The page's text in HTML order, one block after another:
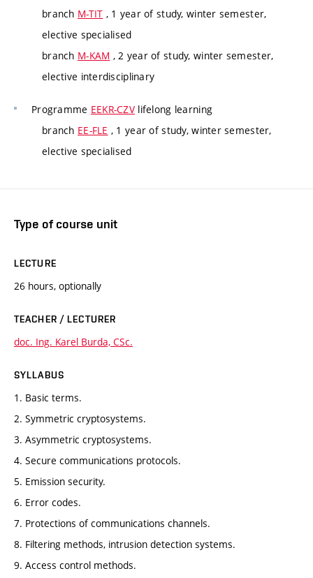
branch M-TIT , 1 year of study, winter semester,
elective specialised
branch M-KAM , 2 year of study, winter semester,
elective interdisciplinary
Programme EEKR-CZV lifelong learning
branch EE-FLE , 1 year of study, winter semester,
elective specialised
Type of course unit
LECTURE
26 hours, optionally
TEACHER / LECTURER
doc. Ing. Karel Burda, CSc.
SYLLABUS
1. Basic terms.
2. Symmetric cryptosystems.
3. Asymmetric cryptosystems.
4. Secure communications protocols.
5. Emission security.
6. Error codes.
7. Protections of communications channels.
8. Filtering methods, intrusion detection systems.
9. Access control methods.